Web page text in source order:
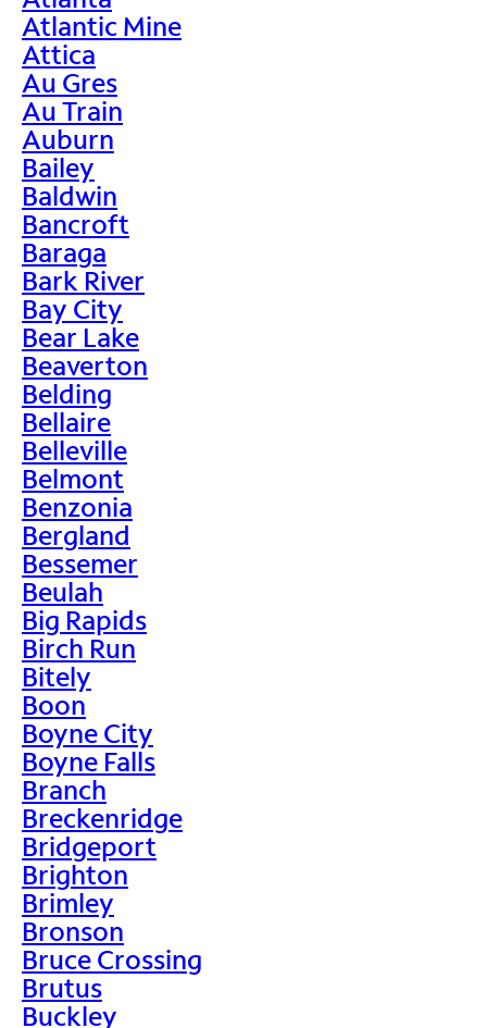
Atlantic Mine
Attica
Au Gres
Au Train
Auburn
Bailey
Baldwin
Bancroft
Baraga
Bark River
Bay City
Bear Lake
Beaverton
Belding
Bellaire
Belleville
Belmont
Benzonia
Bergland
Bessemer
Beulah
Big Rapids
Birch Run
Bitely
Boon
Boyne City
Boyne Falls
Branch
Breckenridge
Bridgeport
Brighton
Brimley
Bronson
Bruce Crossing
Brutus
Buckley